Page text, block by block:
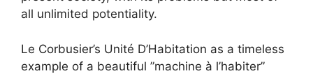
all unlimited potentiality.
Le Corbusier’s Unité D’Habitation as a timeless
example of a beautiful ”machine à l’habiter”